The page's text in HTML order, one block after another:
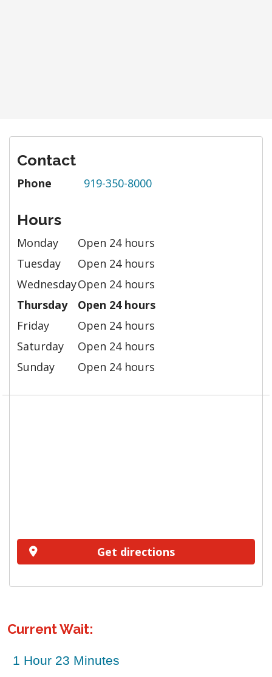
Contact
Phone 919-350-8000
Hours
Monday
Open 24 hours
Tuesday
Open 24 hours
WednesdayOpen 24 hours
Thursday
Open 24 hours
Friday
Open 24 hours
Saturday
Open 24 hours
Sunday
Open 24 hours
Get directions
Current Wait: